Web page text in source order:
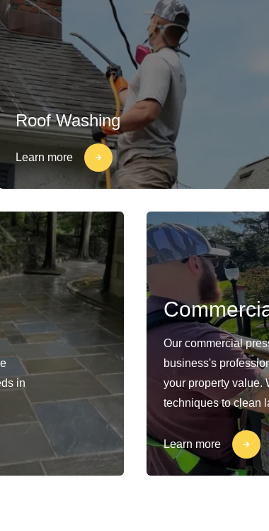
Roof Washing
Learn more
in
Our commercial
business's
your property value.
techniques to clean
Learn more